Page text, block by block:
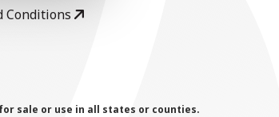
Conditions
sale or use in all states or counties.